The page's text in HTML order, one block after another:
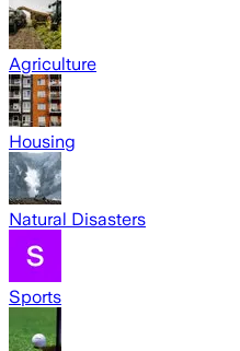
Agriculture
Housing
Natural Disasters
Sports